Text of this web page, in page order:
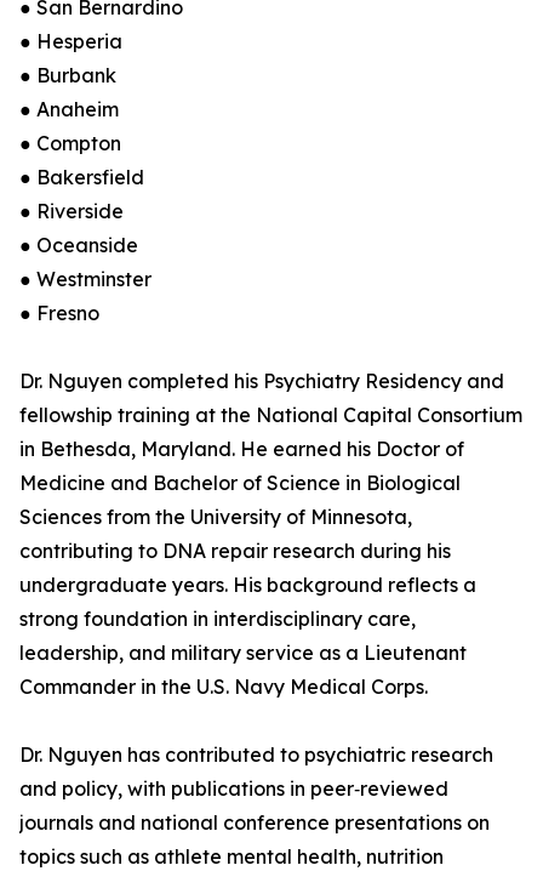
● San Bernardino
● Hesperia
● Burbank
● Anaheim
● Compton
● Bakersfield
● Riverside
● Oceanside
● Westminster
● Fresno
Dr. Nguyen completed his Psychiatry Residency and
fellowship training at the National Capital Consortium
in Bethesda, Maryland. He earned his Doctor of
Medicine and Bachelor of Science in Biological
Sciences from the University of Minnesota,
contributing to DNA repair research during his
undergraduate years. His background reflects a
strong foundation in interdisciplinary care,
leadership, and military service as a Lieutenant
Commander in the U.S. Navy Medical Corps.
Dr. Nguyen has contributed to psychiatric research
and policy, with publications in peer‑reviewed
journals and national conference presentations on
topics such as athlete mental health, nutrition